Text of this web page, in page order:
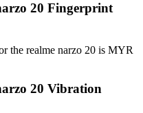
20 Fingerprint
the realme narzo 20 is MYR
20 Vibration